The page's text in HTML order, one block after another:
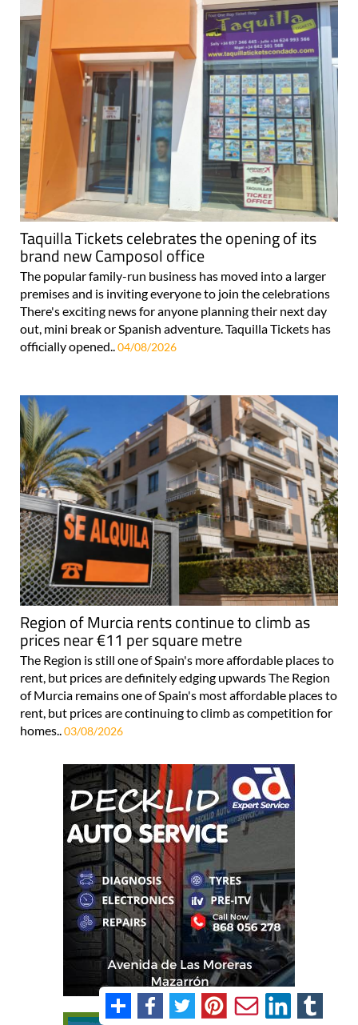
Taquilla Tickets celebrates the opening of its
brand new Camposol office
The popular family-run business has moved into a larger
premises and is inviting everyone to join the celebrations
There's exciting news for anyone planning their next day
out, mini break or Spanish adventure. Taquilla Tickets has
officially opened.. 04/08/2026
Region of Murcia rents continue to climb as
prices near €11 per square metre
The Region is still one of Spain's more affordable places to
rent, but prices are definitely edging upwards The Region
of Murcia remains one of Spain's most affordable places to
rent, but prices are continuing to climb as competition for
homes.. 03/08/2026